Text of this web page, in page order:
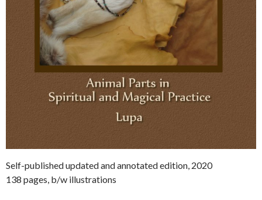
Self-published updated and annotated edition, 2020
138 pages, b/w illustrations